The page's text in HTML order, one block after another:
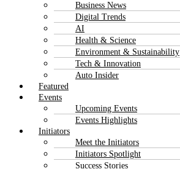
Business News
Digital Trends
AI
Health & Science
Environment & Sustainability
Tech & Innovation
Auto Insider
Featured
Events
Upcoming Events
Events Highlights
Initiators
Meet the Initiators
Initiators Spotlight
Success Stories